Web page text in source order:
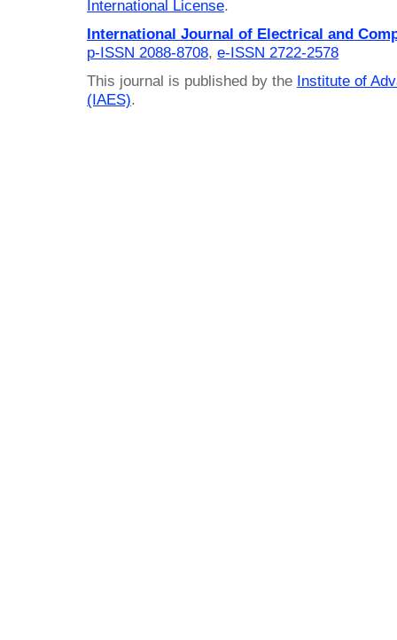
International License.
International Journal of Electrical and
p-ISSN 2088-8708, e-ISSN 2722-2578
This journal is published by the Institute of
(IAES).